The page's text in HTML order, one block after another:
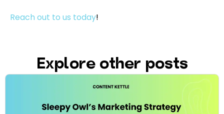
Reach out to us today!
Explore other posts